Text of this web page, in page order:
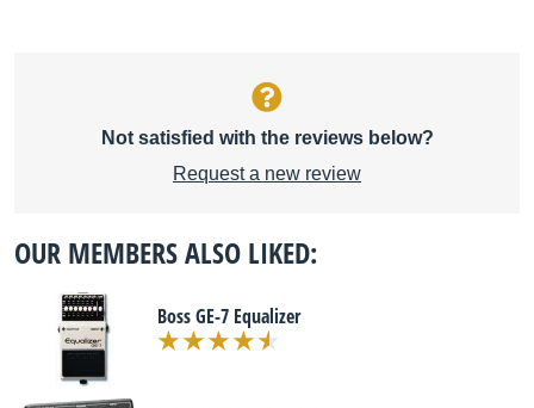
Not satisfied with the reviews below?
Request a new review
OUR MEMBERS ALSO LIKED:
Boss GE-7 Equalizer